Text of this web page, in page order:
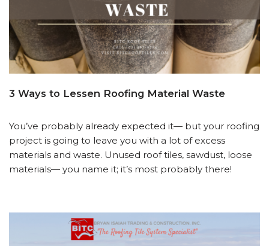
3 Ways to Lessen Roofing Material Waste
You’ve probably already expected it— but your roofing
project is going to leave you with a lot of excess
materials and waste. Unused roof tiles, sawdust, loose
materials— you name it; it’s most probably there!